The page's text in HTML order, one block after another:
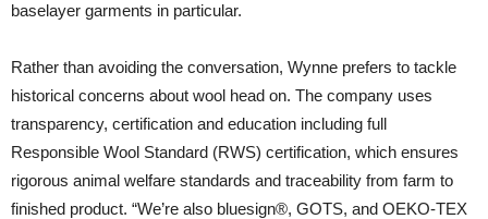
baselayer garments in particular.
Rather than avoiding the conversation, Wynne prefers to tackle
historical concerns about wool head on. The company uses
transparency, certification and education including full
Responsible Wool Standard (RWS) certification, which ensures
rigorous animal welfare standards and traceability from farm to
finished product. “We’re also bluesign®, GOTS, and OEKO-TEX